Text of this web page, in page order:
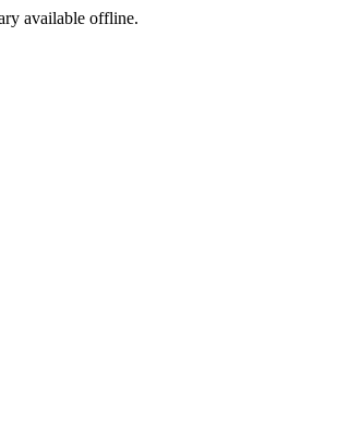
available offline.